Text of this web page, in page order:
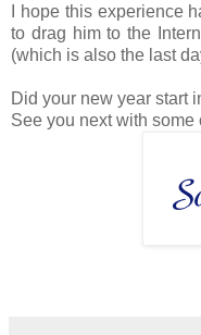
I hope this experience
to drag him to the
(which is also the last
Did your new year start
See you next with some